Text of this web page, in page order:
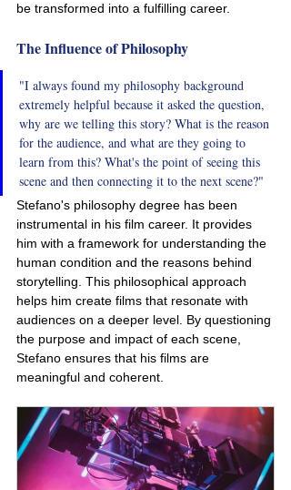
be transformed into a fulfilling career.
The Influence of Philosophy
"I always found my philosophy background
extremely helpful because it asked the question,
why are we telling this story? What is the reason
for the audience, and what are they going to
learn from this? What's the point of seeing this
scene and then connecting it to the next scene?"
Stefano's philosophy degree has been
instrumental in his film career. It provides
him with a framework for understanding the
human condition and the reasons behind
storytelling. This philosophical approach
helps him create films that resonate with
audiences on a deeper level. By questioning
the purpose and impact of each scene,
Stefano ensures that his films are
meaningful and coherent.